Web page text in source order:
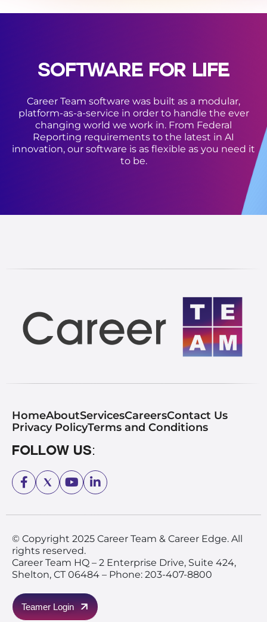
SOFTWARE FOR LIFE
Career Team software was built as a modular,
platform-as-a-service in order to handle the ever
changing world we work in. From Federal
Reporting requirements to the latest in AI
innovation, our software is as flexible as you need it
to be.
HomeAboutServicesCareersContact Us
Privacy PolicyTerms and Conditions
Follow Us:
© Copyright 2025 Career Team & Career Edge. All
rights reserved.
Career Team HQ – 2 Enterprise Drive, Suite 424,
Shelton, CT 06484 – Phone: 203-407-8800
Teamer Login